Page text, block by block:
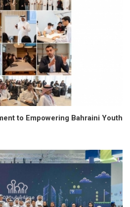
to Empowering Bahraini Youth